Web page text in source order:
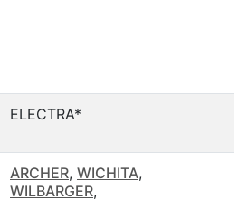
ELECTRA*
ARCHER, WICHITA,
WILBARGER,